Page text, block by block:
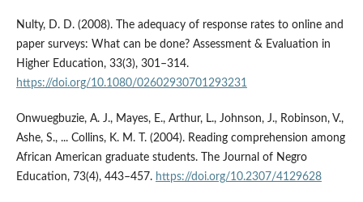
Nulty, D. D. (2008). The adequacy of response rates to online and
paper surveys: What can be done? Assessment & Evaluation in
Higher Education, 33(3), 301–314.
https://doi.org/10.1080/02602930701293231
Onwuegbuzie, A. J., Mayes, E., Arthur, L., Johnson, J., Robinson, V.,
Ashe, S., ... Collins, K. M. T. (2004). Reading comprehension among
African American graduate students. The Journal of Negro
Education, 73(4), 443–457. https://doi.org/10.2307/4129628